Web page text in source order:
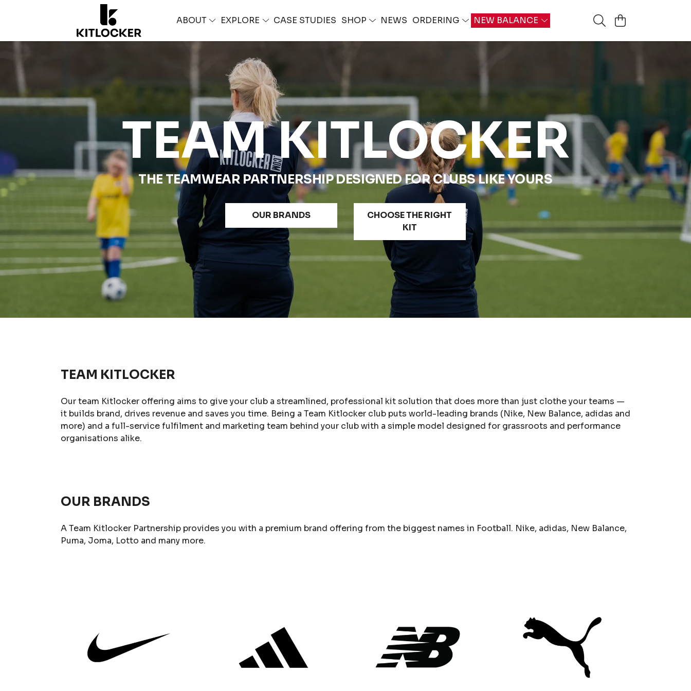
ABOUT EXPLORE CASE STUDIES SHOP NEWS ORDERING NEW BALANCE
TEAM KITLOCKER
THE TEAMWEAR PARTNERSHIP DESIGNED FOR CLUBS LIKE YOURS
OUR BRANDS
CHOOSE THE RIGHT
KIT
TEAM KITLOCKER
Our team Kitlocker offering aims to give your club a streamlined, professional kit solution that does more than just clothe your teams —
it builds brand, drives revenue and saves you time. Being a Team Kitlocker club puts world-leading brands (Nike, New Balance, adidas and
more) and a full-service fulfilment and marketing team behind your club with a simple model designed for grassroots and performance
organisations alike.
OUR BRANDS
A Team Kitlocker Partnership provides you with a premium brand offering from the biggest names in Football. Nike, adidas, New Balance,
Puma, Joma, Lotto and many more.